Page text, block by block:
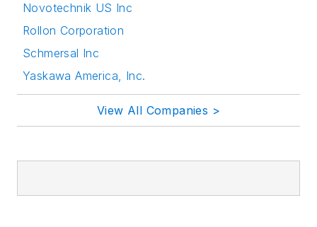
Novotechnik US Inc
Rollon Corporation
Schmersal Inc
Yaskawa America, Inc.
View All Companies >